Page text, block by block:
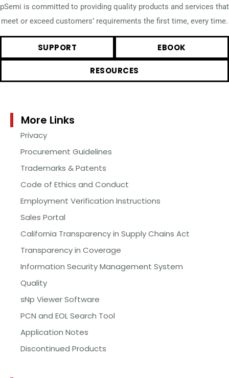
pSemi is committed to providing quality products and services that
meet or exceed customers’ requirements the first time, every time.
SUPPORT EBOOK
RESOURCES
More Links
Privacy
Procurement Guidelines
Trademarks & Patents
Code of Ethics and Conduct
Employment Verification Instructions
Sales Portal
California Transparency in Supply Chains Act
Transparency in Coverage
Information Security Management System
Quality
sNp Viewer Software
PCN and EOL Search Tool
Application Notes
Discontinued Products